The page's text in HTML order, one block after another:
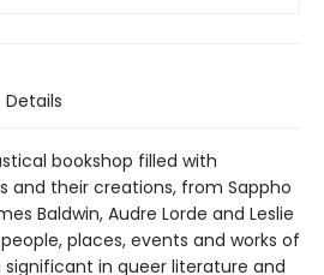
Details
bookshop filled with
and their creations, from Sappho
Baldwin, Audre Lorde and Leslie
places, events and works of
in queer literature and